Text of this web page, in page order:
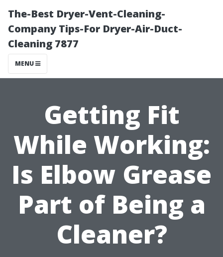
The-Best Dryer-Vent-Cleaning-
Company Tips-For Dryer-Air-Duct-
Cleaning 7877
MENU
Getting Fit
While Working:
Is Elbow Grease
Part of Being a
Cleaner?